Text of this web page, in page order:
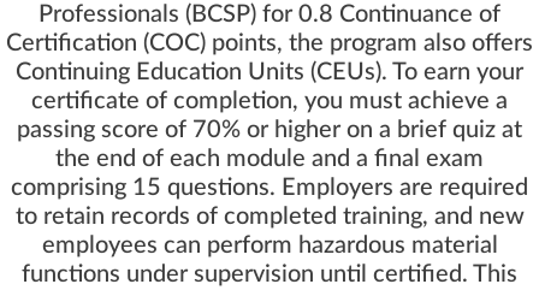
Professionals (BCSP) for 0.8 Continuance of
Certification (COC) points, the program also offers
Continuing Education Units (CEUs). To earn your
certificate of completion, you must achieve a
passing score of 70% or higher on a brief quiz at
the end of each module and a final exam
comprising 15 questions. Employers are required
to retain records of completed training, and new
employees can perform hazardous material
functions under supervision until certified. This